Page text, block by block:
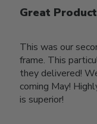
Great
This was our
frame. This
they delivered!
coming May!
is superior!